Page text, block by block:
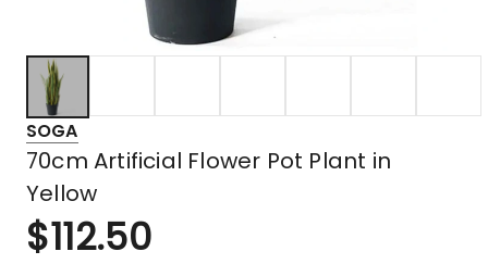
SOGA
70cm Artificial Flower Pot Plant in
Yellow
$112.50